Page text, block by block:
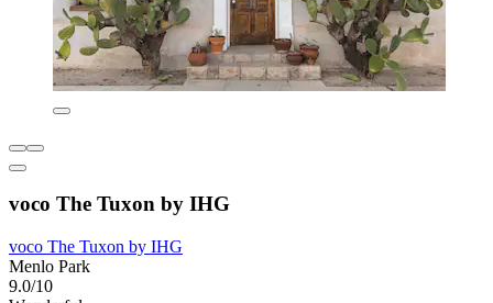
voco The Tuxon by IHG
voco The Tuxon by IHG
Menlo Park
9.0/10